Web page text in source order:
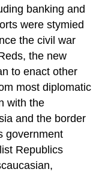
banking and
were stymied
the civil war
the new
to enact other
most diplomatic
with the
and the border
government
Republics